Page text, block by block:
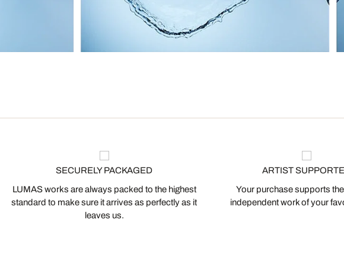
SECURELY PACKAGED
LUMAS works are always packed to the highest
standard to make sure it arrives as perfectly as it
leaves us.
ARTIST
Your purchase supports
independent work of your